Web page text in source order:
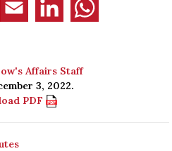
Affairs Staff
3, 2022.
PDF